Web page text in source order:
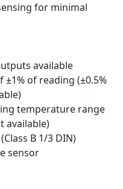
for minimal
available
±1% of reading (±0.5%
temperature range
available)
B 1/3 DIN)
sensor